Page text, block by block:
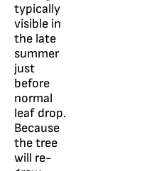
typically
visible in
the late
summer
just
before
normal
leaf drop.
Because
the tree
will re-